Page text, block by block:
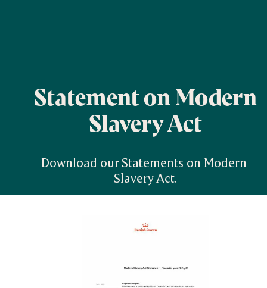
Statement on Modern
Slavery Act
Download our Statements on Modern
Slavery Act.